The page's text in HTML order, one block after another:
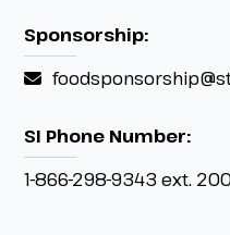
Sponsorship:
SI Phone Number:
1-866-298-9343 ext.